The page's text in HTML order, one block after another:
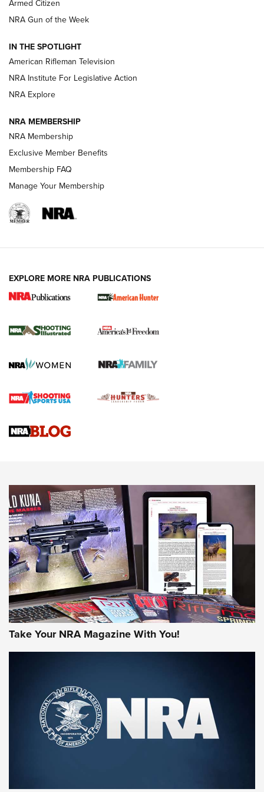
NRA Women | The Armed Citizen® Reload July 31, 2026
NRA Women | The Armed Citizen® Reload July 17, 2026
ARMED CITIZEN
AMERICAN RIFLEMAN NEWS
New for 2026: KJI K950 Tripod and Titan
The NRA
Screwworm Invasion Stalling at the Southern Border | An
Braves Defy Hunting & Fishing Night Scarcity in MLB | An
Sierra Presents 3 New Rifle Bullets | An Official Journal Of
NEWS NEWS
AMERICAN RIFLEMAN REVIEWS
Rifleman Review: Mossberg 990
Aftershock | An Official Journal Of The
NRA
MOSSBERG,MOSSBERG 990 AFTERSHOCK,NON-NFA FIREARM
Armed Citizen
NRA Gun of the Week
IN THE SPOTLIGHT
American Rifleman Television
NRA Institute For Legislative Action
NRA Explore
NRA MEMBERSHIP
NRA Membership
Exclusive Member Benefits
Membership FAQ
Manage Your Membership
EXPLORE MORE NRA PUBLICATIONS
Take Your NRA Magazine With You!